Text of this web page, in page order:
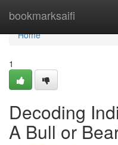
bookmarksaifi
Home
Home
1
Decoding
A Bull or